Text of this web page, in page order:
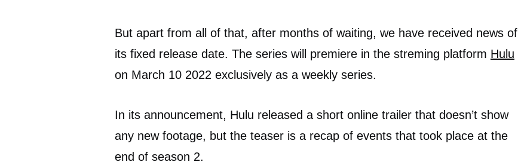
But apart from all of that, after months of waiting, we have received news of
its fixed release date. The series will premiere in the streming platform Hulu
on March 10 2022 exclusively as a weekly series.
In its announcement, Hulu released a short online trailer that doesn’t show
any new footage, but the teaser is a recap of events that took place at the
end of season 2.